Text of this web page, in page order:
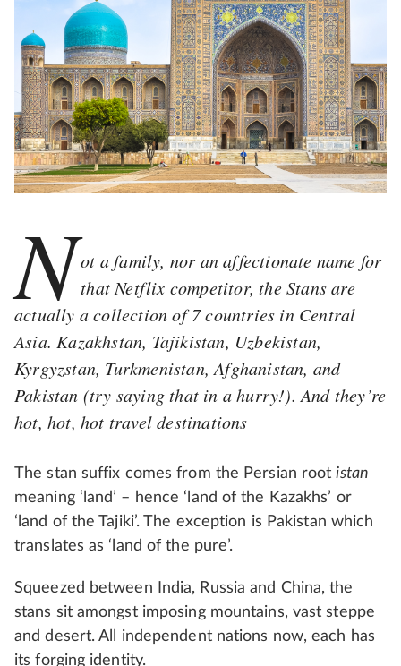
Not a family, nor an affectionate name for
that Netflix competitor, the Stans are
actually a collection of 7 countries in Central
Asia. Kazakhstan, Tajikistan, Uzbekistan,
Kyrgyzstan, Turkmenistan, Afghanistan, and
Pakistan (try saying that in a hurry!). And they’re
hot, hot, hot travel destinations
The stan suffix comes from the Persian rootistan
meaning ‘land’ – hence ‘land of the Kazakhs’ or
‘land of the Tajiki’. The exception is Pakistan which
translates as ‘land of the pure’.
Squeezed between India, Russia and China, the
stans sit amongst imposing mountains, vast steppe
and desert. All independent nations now, each has
its forging identity.